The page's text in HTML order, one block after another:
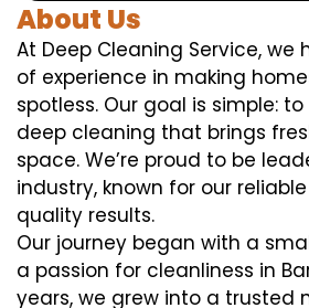
About Us
At Deep Cleaning Service, we
of experience in making
spotless. Our goal is simple:
deep cleaning that brings
space. We’re proud to be
industry, known for our
quality results.
Our journey began with a
a passion for cleanliness in
years, we grew into a trusted